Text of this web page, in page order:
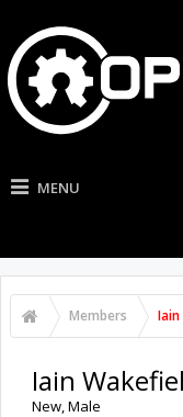
MENU
Members
Iain
New, Male